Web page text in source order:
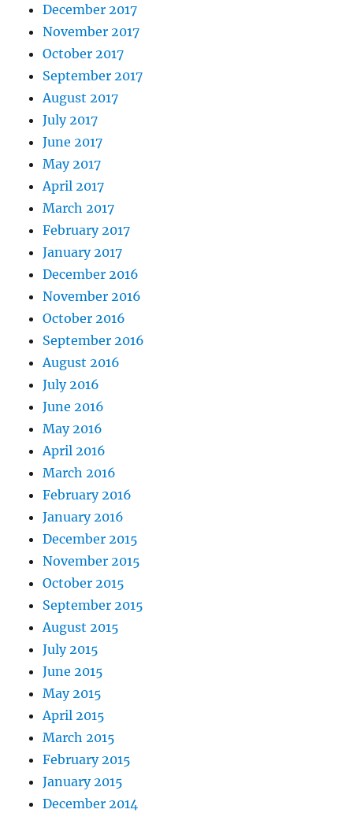
December 2017
November 2017
October 2017
September 2017
August 2017
July 2017
June 2017
May 2017
April 2017
March 2017
February 2017
January 2017
December 2016
November 2016
October 2016
September 2016
August 2016
July 2016
June 2016
May 2016
April 2016
March 2016
February 2016
January 2016
December 2015
November 2015
October 2015
September 2015
August 2015
July 2015
June 2015
May 2015
April 2015
March 2015
February 2015
January 2015
December 2014